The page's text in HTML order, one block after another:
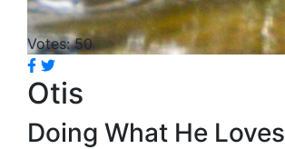
Votes: 50
Otis
Doing What He Loves